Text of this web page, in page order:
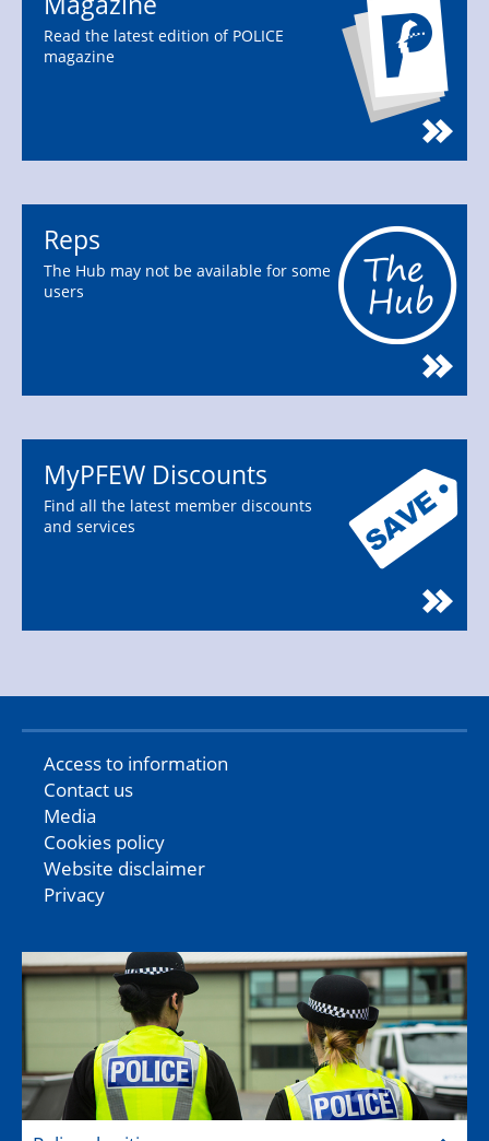
Read the latest edition of POLICE
magazine
Reps
The Hub may not be available for some
users
MyPFEW Discounts
Find all the latest member discounts
and services
Access to information
Contact us
Media
Cookies policy
Website disclaimer
Privacy